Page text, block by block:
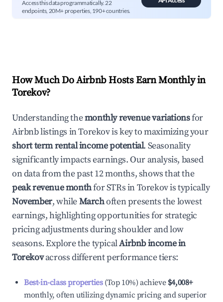
Access this data programmatically. 22
endpoints, 20M+ properties, 190+ countries.
How Much Do Airbnb Hosts Earn Monthly in
Torekov?
Understanding themonthly revenue variationsfor
Airbnb listings inTorekovis key to maximizing your
short term rental income potential. Seasonality
significantly impacts earnings. Our analysis, based
on data from the past 12 months, shows that the
peak revenue monthfor STRs inTorekovis typically
November, whileMarchoften presents the lowest
earnings, highlighting opportunities for strategic
pricing adjustments during shoulder and low
seasons. Explore the typicalAirbnb income in
Torekovacross different performance tiers:
Best-in-class properties(Top 10%) achieve $4,008+
monthly, often utilizing dynamic pricing and superior